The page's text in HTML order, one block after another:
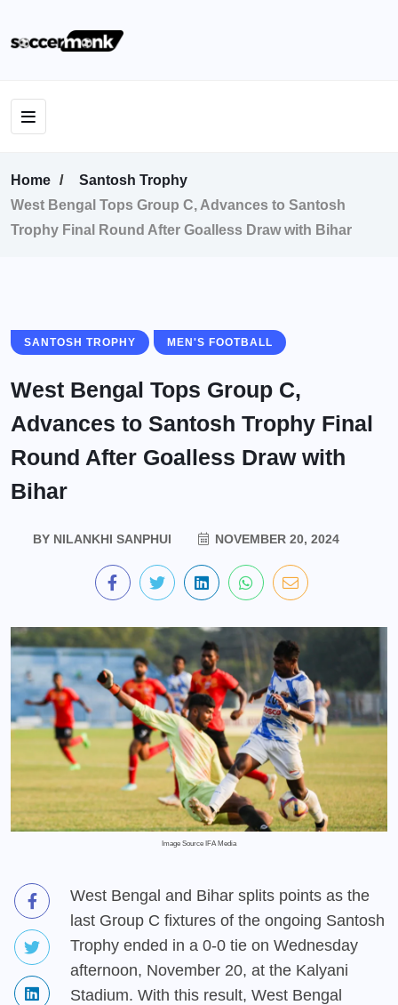
Home
Santosh Trophy
West Bengal Tops Group C, Advances to Santosh
Trophy Final Round After Goalless Draw with Bihar
SANTOSH TROPHY MEN'S FOOTBALL
West Bengal Tops Group C,
Advances to Santosh Trophy Final
Round After Goalless Draw with
Bihar
BYNILANKHI SANPHUI NOVEMBER 20, 2024
Image Source IFA Media
West Bengal and Bihar splits points as the
last Group C fixtures of the ongoing Santosh
Trophy ended in a 0-0 tie on Wednesday
afternoon, November 20, at the Kalyani
Stadium. With this result, West Bengal